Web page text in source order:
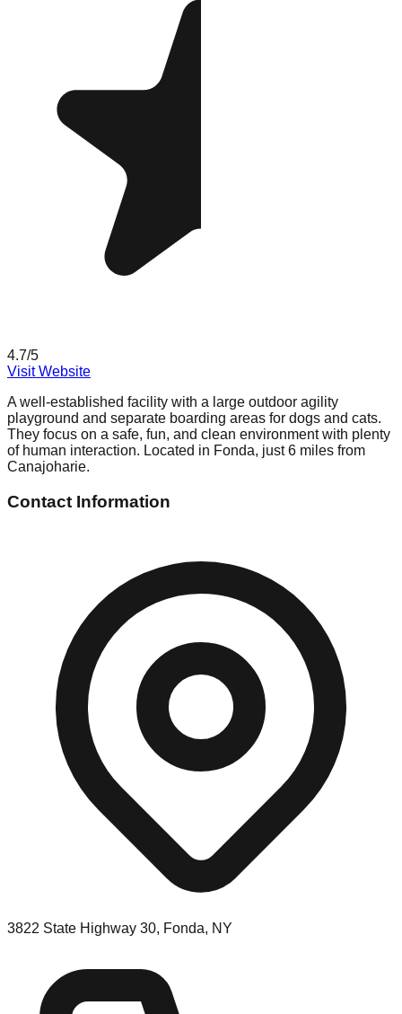
4.7/5
Visit Website
A well-established facility with a large outdoor agility
playground and separate boarding areas for dogs and cats.
They focus on a safe, fun, and clean environment with plenty
of human interaction. Located in Fonda, just 6 miles from
Canajoharie.
Contact Information
3822 State Highway 30, Fonda, NY